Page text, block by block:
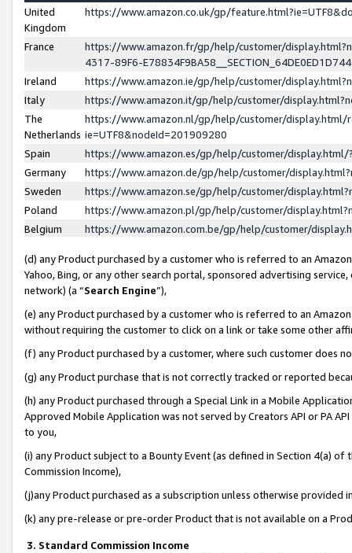
United
Kingdom
https://www.amazon.co.uk/gp/
France
https://www.amazon.fr/gp/help/customer/
4317-89F6-
Ireland
https://www.amazon.ie/gp/help/customer/
Italy
https://www.amazon.it/gp/help/customer/
The
Netherlands
https://www.amazon.nl/gp/help/customer/display.html/
ie=UTF8&nodeId=201909280
Spain
https://www.amazon.es/gp/help/customer/
Germany
https://www.amazon.de/gp/help/customer/
Sweden
https://www.amazon.se/gp/help/customer/
Poland
https://www.amazon.pl/gp/help/customer/
Belgium
https://www.amazon.com.be/gp/help/customer/
(d) any Product purchased by a customer who is referred to an
Yahoo, Bing, or any other search portal, sponsored advertising
network) (a “Search Engine”),
(e) any Product purchased by a customer who is referred to an
without requiring the customer to click on a link or take some other
(f) any Product purchased by a customer, where such customer does
(g) any Product purchase that is not correctly tracked or reported
(h) any Product purchased through a Special Link in a Mobile
Approved Mobile Application was not served by Creators API or PA
to you,
(i) any Product subject to a Bounty Event (as defined in Section 4(a)
Commission Income),
(j)any Product purchased as a subscription unless otherwise provided
(k) any pre-release or pre-order Product that is not available on a
3. Standard Commission Income